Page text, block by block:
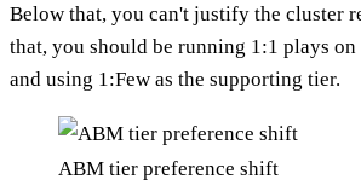
Below that, you can't justify the cluster
that, you should be running 1:1 plays
and using 1:Few as the supporting tier.
ABM tier preference shift